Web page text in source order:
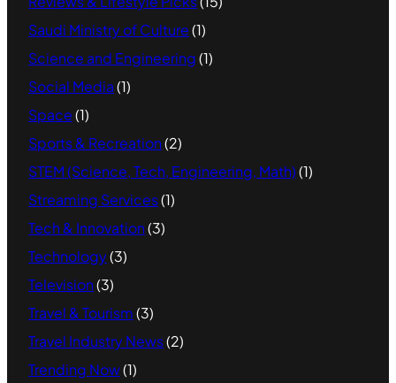
Saudi Ministry of Culture(1)
Science and Engineering(1)
Social Media(1)
Space(1)
Sports & Recreation(2)
STEM (Science, Tech, Engineering, Math)(1)
Streaming Services(1)
Tech & Innovation(3)
Technology(3)
Television(3)
Travel & Tourism(3)
Travel Industry News(2)
Trending Now(1)